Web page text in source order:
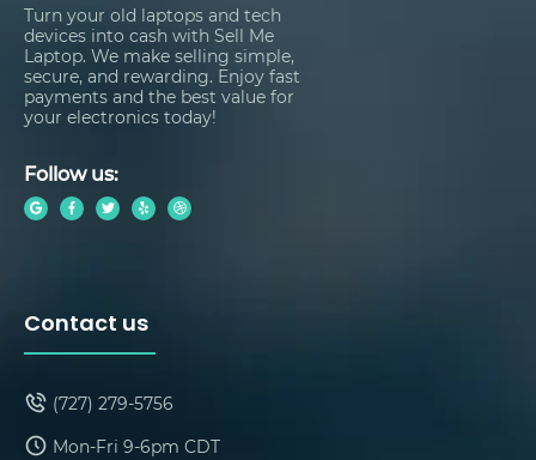
Turn your old laptops and tech
devices into cash with Sell Me
Laptop. We make selling simple,
secure, and rewarding. Enjoy fast
payments and the best value for
your electronics today!
Follow us:
Contact us
(727) 279-5756
Mon-Fri 9-6pm CDT